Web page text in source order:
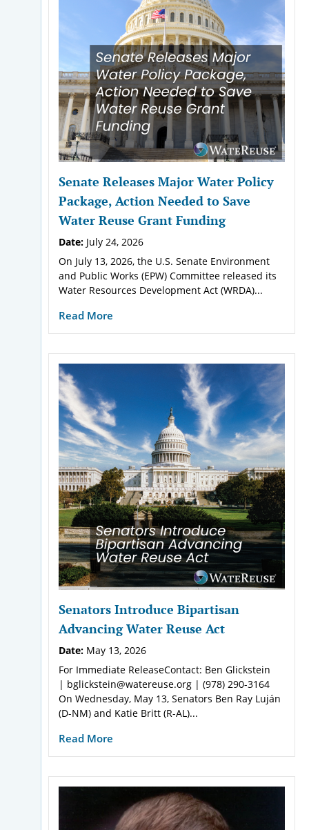
Senate Releases Major Water Policy
Package, Action Needed to Save
Water Reuse Grant Funding
Date: July 24, 2026
On July 13, 2026, the U.S. Senate Environment
and Public Works (EPW) Committee released its
Water Resources Development Act (WRDA)...
Read More
Senators Introduce Bipartisan
Advancing Water Reuse Act
Date: May 13, 2026
For Immediate ReleaseContact: Ben Glickstein
| bglickstein@watereuse.org | (978) 290-3164
On Wednesday, May 13, Senators Ben Ray Luján
(D-NM) and Katie Britt (R-AL)...
Read More